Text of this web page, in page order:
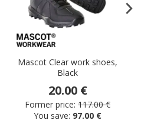
Mascot Clear work shoes,
Black
20.00 €
Former price: 117.00 €
You save: 97.00 €